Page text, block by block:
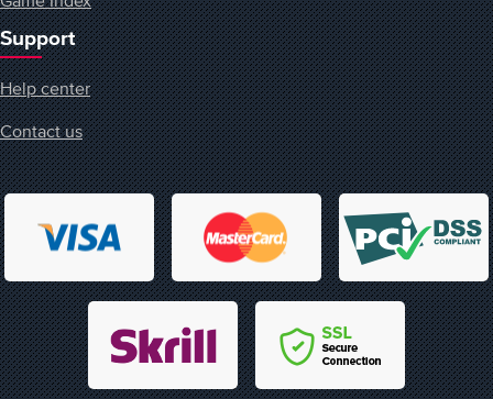
Support
Help center
Contact us